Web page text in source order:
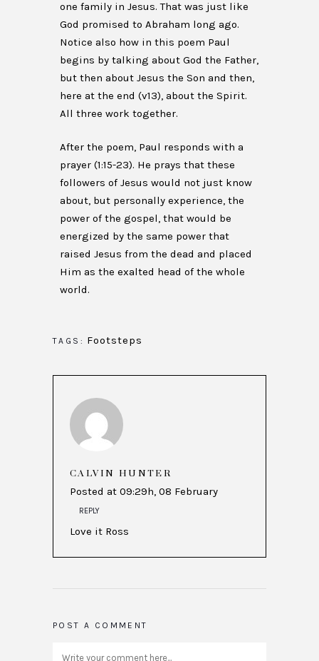
one family in Jesus. That was just like
God promised to Abraham long ago.
Notice also how in this poem Paul
begins by talking about God the Father,
but then about Jesus the Son and then,
here at the end (v13), about the Spirit.
All three work together.
After the poem, Paul responds with a
prayer (1:15-23). He prays that these
followers of Jesus would not just know
about, but personally experience, the
power of the gospel, that would be
energized by the same power that
raised Jesus from the dead and placed
Him as the exalted head of the whole
world.
TAGS: Footsteps
CALVIN HUNTER
Posted at 09:29h, 08 February
REPLY
Love it Ross
POST A COMMENT